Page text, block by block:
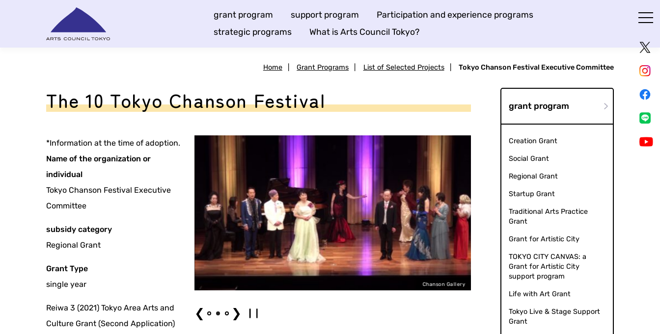
grant program support program
Participation and experience programs
strategic programs
What is Arts Council Tokyo?
Home Grant Programs List of Selected Projects Tokyo Chanson Festival Executive Committee
The 10 Tokyo Chanson Festival
*Information at the time of adoption.
Name of the organization or
individual
Tokyo Chanson Festival Executive
Committee
subsidy category
Regional Grant
Grant Type
single year
Reiwa 3 (2021) Tokyo Area Arts and
Culture Grant (Second Application)
Chanson Drama "Saint Exupery: Eternal Love" Chanson Gallery
❮ ❯
grant program
Creation Grant
Social Grant
Regional Grant
Startup Grant
Traditional Arts Practice
Grant
Grant for Artistic City
TOKYO CITY CANVAS: a
Grant for Artistic City
support program
Life with Art Grant
Tokyo Live & Stage Support
Grant